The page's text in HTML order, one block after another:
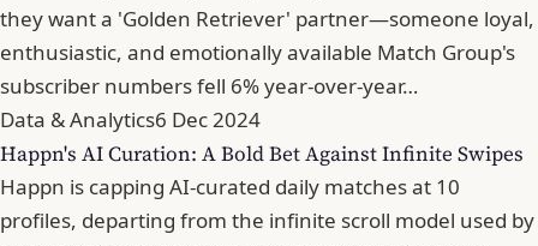
they want a 'Golden Retriever' partner—someone loyal,
enthusiastic, and emotionally available Match Group's
subscriber numbers fell 6% year-over-year…
Data & Analytics6 Dec 2024
Happn's AI Curation: A Bold Bet Against Infinite Swipes
Happn is capping AI-curated daily matches at 10
profiles, departing from the infinite scroll model used by